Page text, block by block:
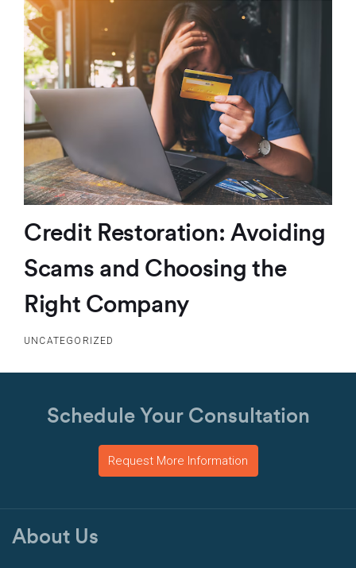
Credit Restoration: Avoiding
Scams and Choosing the
Right Company
UNCATEGORIZED
Schedule Your Consultation
Request More Information
About Us